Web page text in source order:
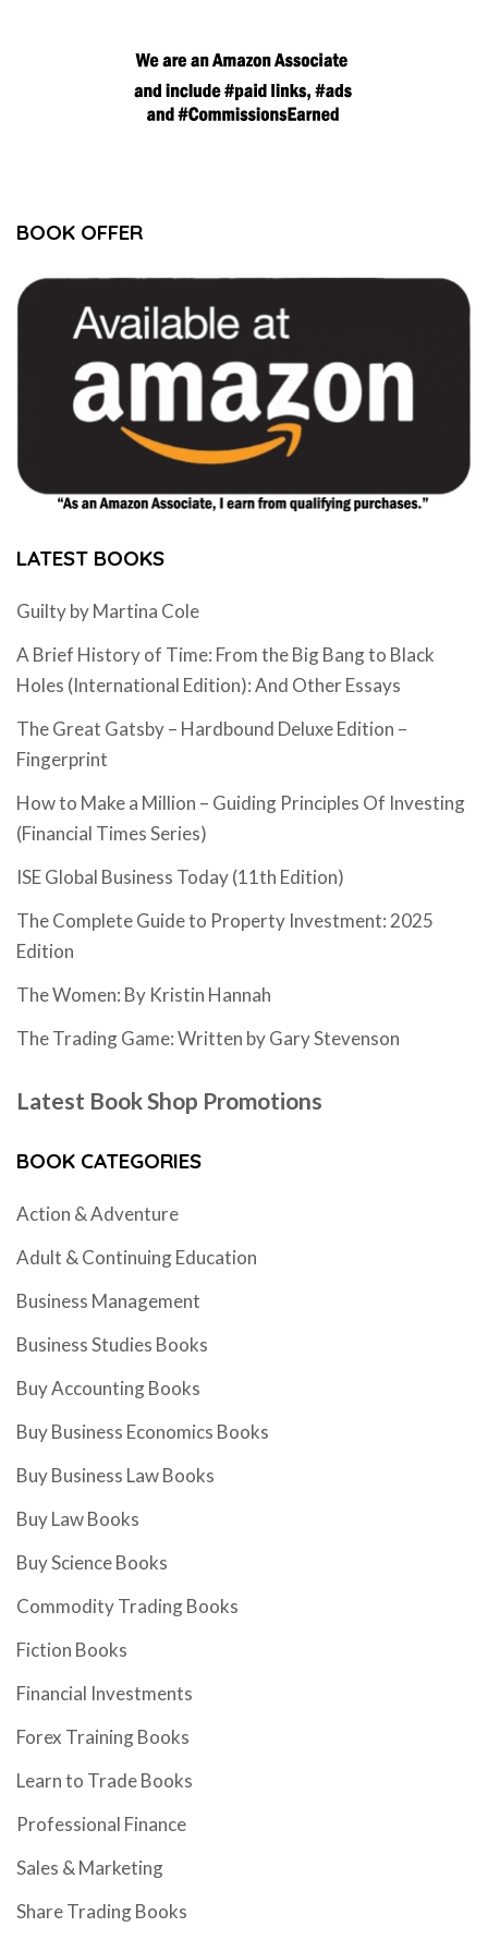
BOOK OFFER
LATEST BOOKS
Guilty by Martina Cole
A Brief History of Time: From the Big Bang to Black
Holes (International Edition): And Other Essays
The Great Gatsby – Hardbound Deluxe Edition –
Fingerprint
How to Make a Million – Guiding Principles Of Investing
(Financial Times Series)
ISE Global Business Today (11th Edition)
The Complete Guide to Property Investment: 2025
Edition
The Women: By Kristin Hannah
The Trading Game: Written by Gary Stevenson
Latest Book Shop Promotions
BOOK CATEGORIES
Action & Adventure
Adult & Continuing Education
Business Management
Business Studies Books
Buy Accounting Books
Buy Business Economics Books
Buy Business Law Books
Buy Law Books
Buy Science Books
Commodity Trading Books
Fiction Books
Financial Investments
Forex Training Books
Learn to Trade Books
Professional Finance
Sales & Marketing
Share Trading Books